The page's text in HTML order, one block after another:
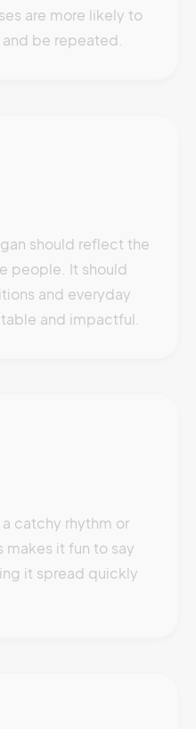
are more likely to
be repeated.
should reflect the
people. It should
and everyday
and impactful.
catchy rhythm or
makes it fun to say
it spread quickly